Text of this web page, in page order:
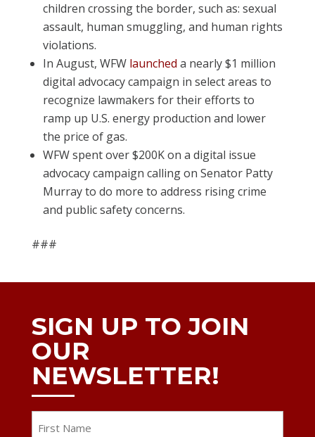
children crossing the border, such as: sexual
assault, human smuggling, and human rights
violations.
In August, WFW launched a nearly $1 million
digital advocacy campaign in select areas to
recognize lawmakers for their efforts to
ramp up U.S. energy production and lower
the price of gas.
WFW spent over $200K on a digital issue
advocacy campaign calling on Senator Patty
Murray to do more to address rising crime
and public safety concerns.
###
SIGN UP TO JOIN
OUR
NEWSLETTER!